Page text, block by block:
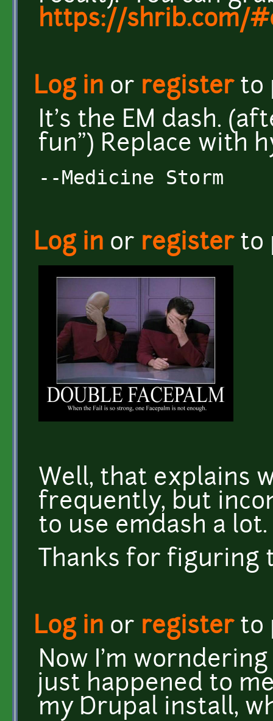
https://shrib.com/
Log in or registerto
It's the EM dash.
fun") Replace with
--Medicine Storm
Log in or registerto
Well, that explains
frequently, but
to use emdash a lot.
Thanks for figuring
Log in or registerto
Now I'm
just happened to
my Drupal install,